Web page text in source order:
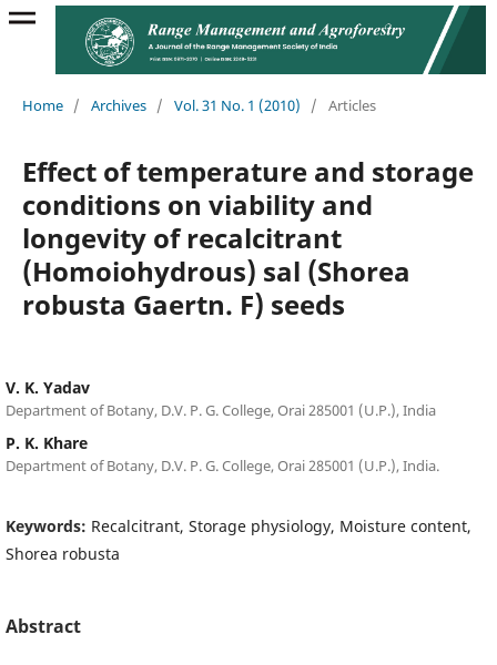
Home / Archives / Vol. 31 No. 1 (2010) / Articles
Effect of temperature and storage
conditions on viability and
longevity of recalcitrant
(Homoiohydrous) sal (Shorea
robusta Gaertn. F) seeds
V. K. Yadav
Department of Botany, D.V. P. G. College, Orai 285001 (U.P.), India
P. K. Khare
Department of Botany, D.V. P. G. College, Orai 285001 (U.P.), India.
Keywords: Recalcitrant, Storage physiology, Moisture content,
Shorea robusta
Abstract